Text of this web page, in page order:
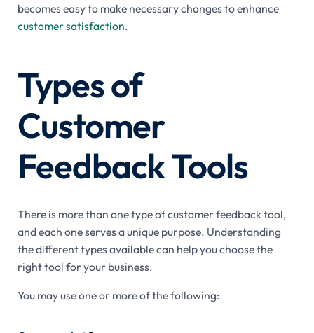
becomes easy to make necessary changes to enhance
customer satisfaction.
Types of
Customer
Feedback Tools
There is more than one type of customer feedback tool,
and each one serves a unique purpose. Understanding
the different types available can help you choose the
right tool for your business.
You may use one or more of the following: